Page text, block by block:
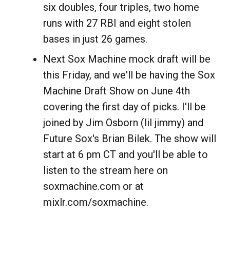
six doubles, four triples, two home
runs with 27 RBI and eight stolen
bases in just 26 games.
Next Sox Machine mock draft will be
this Friday, and we'll be having the Sox
Machine Draft Show on June 4th
covering the first day of picks. I'll be
joined by Jim Osborn (lil jimmy) and
Future Sox's Brian Bilek. The show will
start at 6 pm CT and you'll be able to
listen to the stream here on
soxmachine.com or at
mixlr.com/soxmachine.